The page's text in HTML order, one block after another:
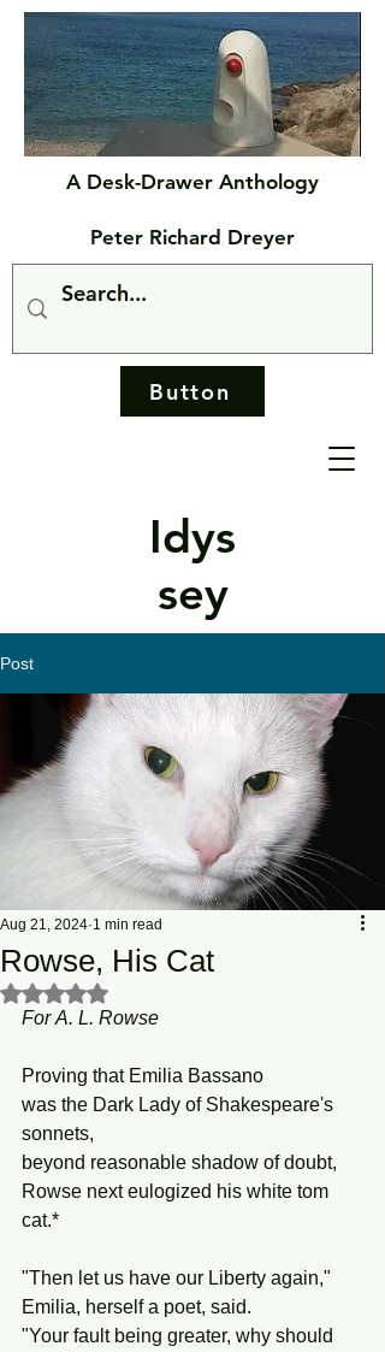
Idys
sey
A Desk-Drawer Anthology
Peter Richard Dreyer
Button
Post
Rowse, His Cat
Aug 21, 2024 1 min read
Rated NaN out of 5 stars.
For A. L. Rowse
Proving that Emilia Bassano
was the Dark Lady of Shakespeare's
sonnets,
beyond reasonable shadow of doubt,
Rowse next eulogized his white tom
cat.*
"Then let us have our Liberty again,"
Emilia, herself a poet, said.
"Your fault being greater, why should